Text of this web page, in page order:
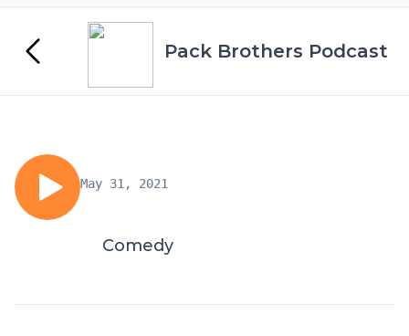
Pack Brothers Podcast
May 31, 2021
Comedy